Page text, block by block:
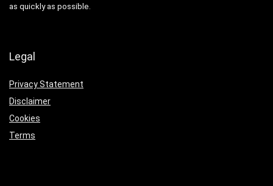
as quickly as possible.
Legal
Privacy Statement
Disclaimer
Cookies
Terms